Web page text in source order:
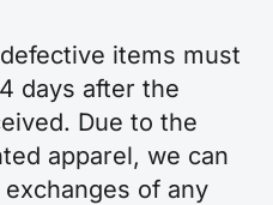
items must
days after the
Due to the
apparel, we can
of any